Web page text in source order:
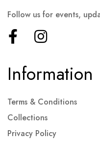
Information
Terms & Conditions
Collections
Privacy Policy
Follow us for events,